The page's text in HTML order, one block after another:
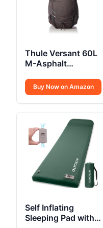
Thule Versant 60L
M-Asphalt
Buy Now on Amazon
Self Inflating
Sleeping Pad with